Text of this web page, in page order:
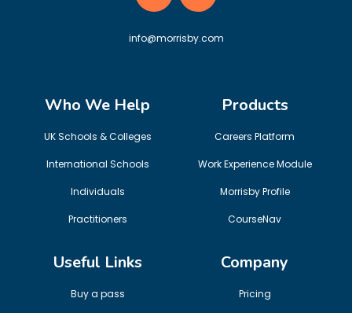
info@morrisby.com
Who We Help
UK Schools & Colleges
International Schools
Individuals
Practitioners
Products
Careers Platform
Work Experience Module
Morrisby Profile
CourseNav
Useful Links
Buy a pass
Company
Pricing